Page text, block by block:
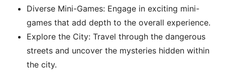
Diverse Mini-Games: Engage in exciting mini-
games that add depth to the overall experience.
Explore the City: Travel through the dangerous
streets and uncover the mysteries hidden within
the city.